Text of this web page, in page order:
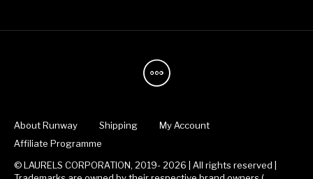
About Runway Shipping
My Account
Affiliate Programme
© LAURELS CORPORATION, 2019- 2026 | All rights reserved |